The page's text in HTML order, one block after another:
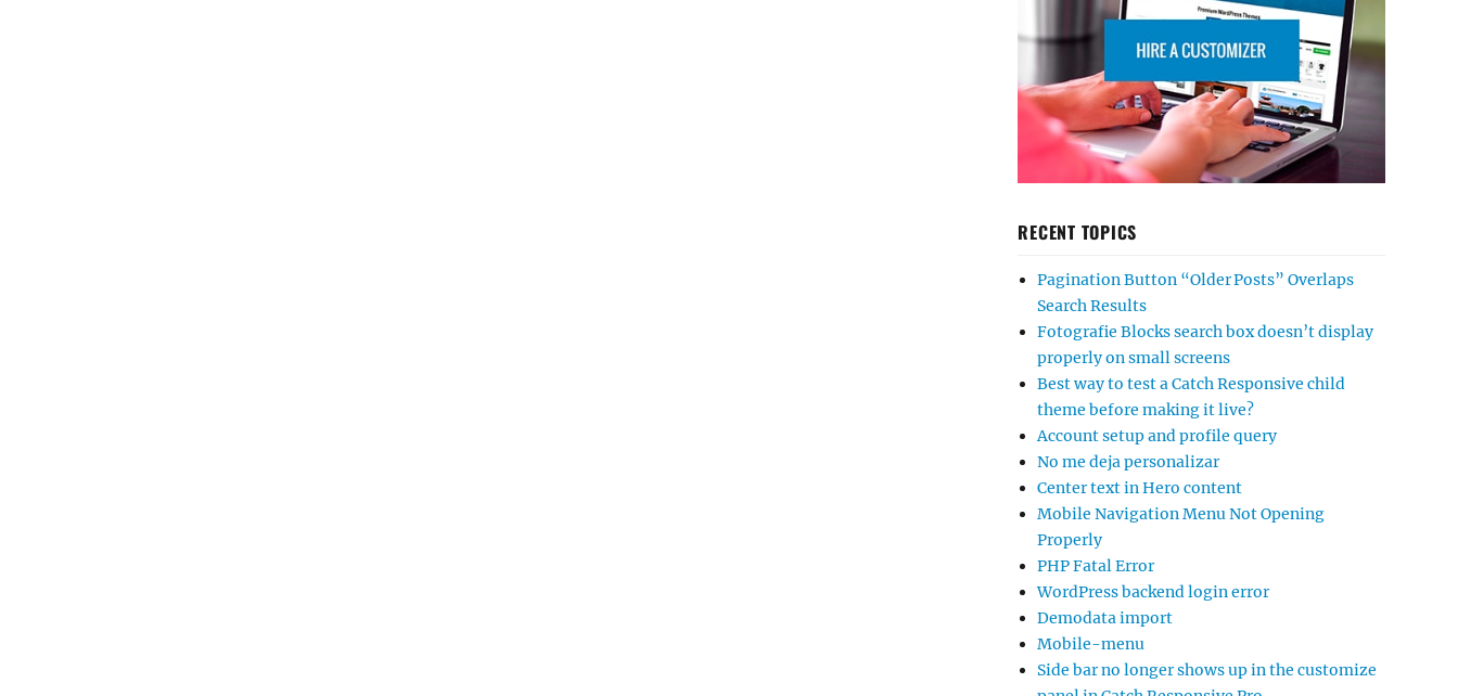
RECENT TOPICS
Pagination Button “Older Posts” Overlaps
Search Results
Fotografie Blocks search box doesn’t display
properly on small screens
Best way to test a Catch Responsive child
theme before making it live?
Account setup and profile query
No me deja personalizar
Center text in Hero content
Mobile Navigation Menu Not Opening
Properly
PHP Fatal Error
WordPress backend login error
Demodata import
Mobile-menu
Side bar no longer shows up in the customize